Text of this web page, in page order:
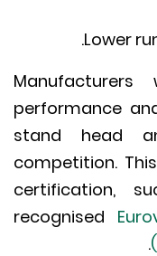
stand
recognised